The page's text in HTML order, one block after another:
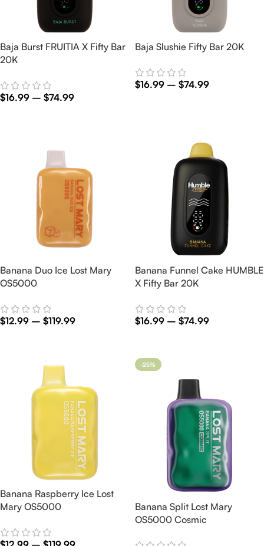
Baja Burst FRUITIA X Fifty Bar
20K
$16.99 – $74.99
Baja Slushie Fifty Bar 20K
$16.99 – $74.99
Banana Duo Ice Lost Mary
OS5000
$12.99 – $119.99
Banana Funnel Cake HUMBLE
X Fifty Bar 20K
$16.99 – $74.99
Banana Raspberry Ice Lost
Mary OS5000
-25%
Banana Split Lost Mary
OS5000 Cosmic